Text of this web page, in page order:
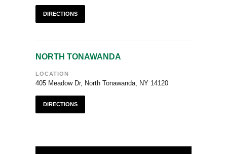
DIRECTIONS
NORTH TONAWANDA
LOCATION
405 Meadow Dr, North Tonawanda, NY 14120
DIRECTIONS